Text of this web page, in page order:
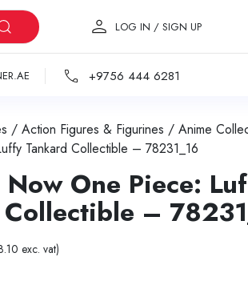
LOG IN / SIGN UP
+9756 444 6281
/ Action Figures & Figurines / Anime
Tankard Collectible – 78231_16
Now One Piece:
–
exc. vat)